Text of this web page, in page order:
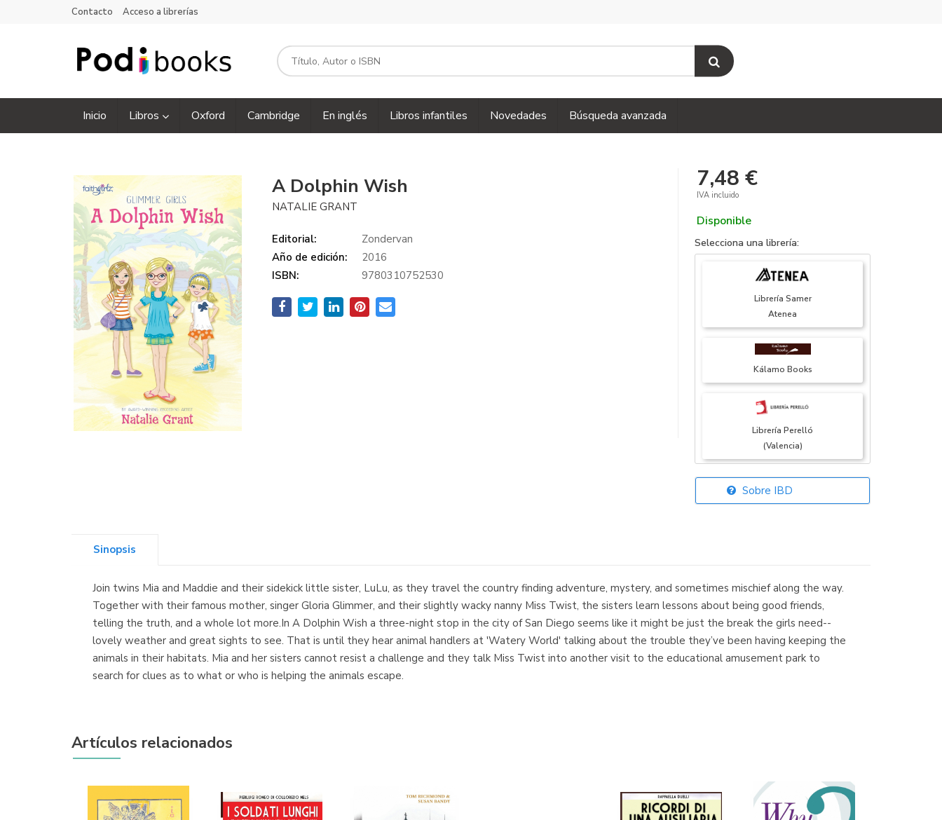
Contacto Acceso a librerías
Inicio Libros Oxford Cambridge En inglés Libros infantiles Novedades Búsqueda avanzada
A Dolphin Wish
NATALIE GRANT
Editorial:
Zondervan
Año de edición:
2016
ISBN:
9780310752530
7,48 €
IVA incluido
Disponible
Selecciona una librería:
Librería Samer
Atenea
Kálamo Books
Librería Perelló
(Valencia)
Librería Elías
(Madrid)
Sobre IBD
Sinopsis
Join twins Mia and Maddie and their sidekick little sister, LuLu, as they travel the country finding adventure, mystery, and sometimes mischief along the way.
Together with their famous mother, singer Gloria Glimmer, and their slightly wacky nanny Miss Twist, the sisters learn lessons about being good friends,
telling the truth, and a whole lot more.In A Dolphin Wish a three-night stop in the city of San Diego seems like it might be just the break the girls need--
lovely weather and great sights to see. That is until they hear animal handlers at 'Watery World' talking about the trouble they’ve been having keeping the
animals in their habitats. Mia and her sisters cannot resist a challenge and they talk Miss Twist into another visit to the educational amusement park to
search for clues as to what or who is helping the animals escape.
Artículos relacionados